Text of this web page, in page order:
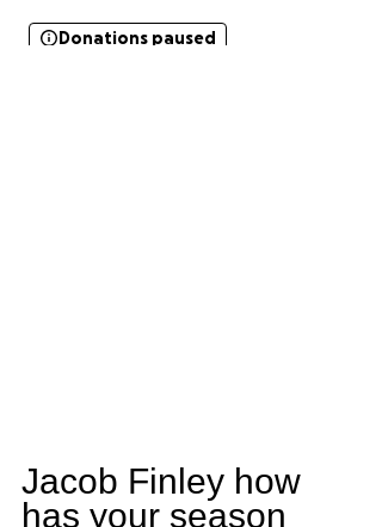
Jacob Finley how
has your season